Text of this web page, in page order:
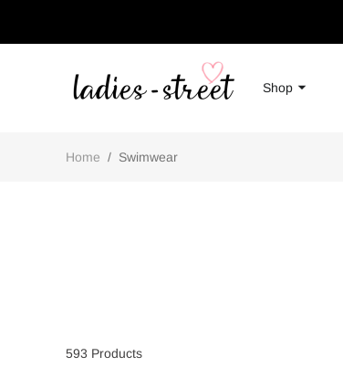
Shop
Home / Swimwear
593 Products